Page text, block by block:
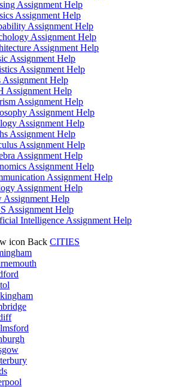
Assignment Help
Assignment Help
Assignment Help
Assignment Help
Assignment Help
Assignment Help
Assignment Help
Assignment Help
Assignment Help
Assignment Help
Assignment Help
Assignment Help
Assignment Help
Assignment Help
Assignment Help
Assignment Help
Assignment Help
Assignment Help
Assignment Help
Assignment Help
Intelligence Assignment Help
Back CITIES